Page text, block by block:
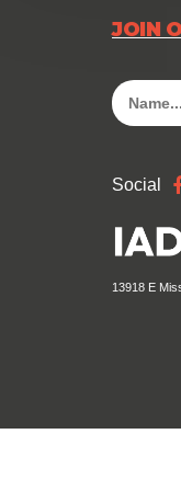
JOIN
Social
13918 E